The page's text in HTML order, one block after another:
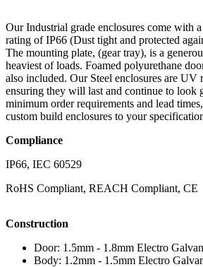
Our Industrial grade enclosures come with
rating of IP66 (Dust tight and protected
The mounting plate, (gear tray), is a
heaviest of loads. Foamed polyurethane
also included. Our Steel enclosures are UV
ensuring they will last and continue to look
minimum order requirements and lead
custom build enclosures to your
Compliance
IP66, IEC 60529
RoHS Compliant, REACH Compliant, CE
Construction
Door: 1.5mm - 1.8mm Electro
Body: 1.2mm - 1.5mm Electro